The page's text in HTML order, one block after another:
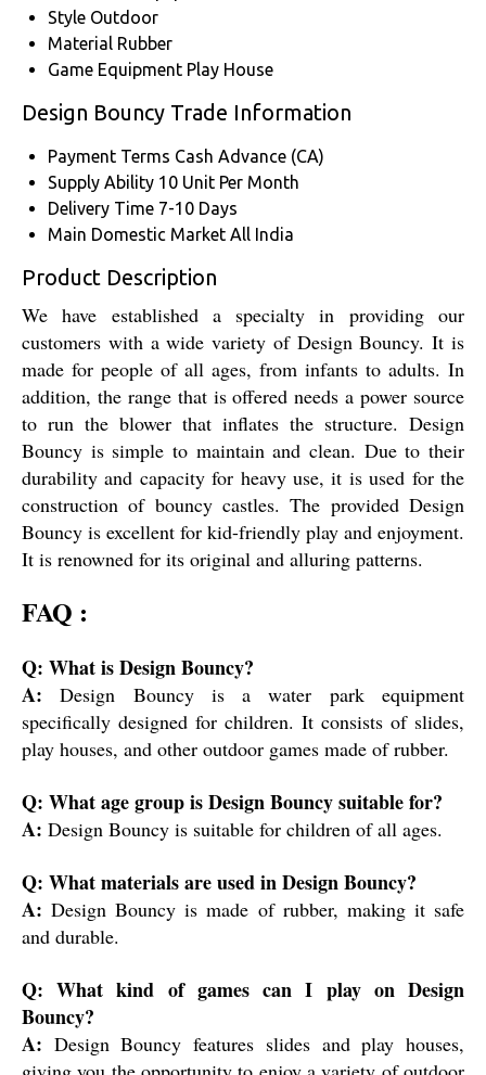
Style Outdoor
Material Rubber
Game Equipment Play House
Design Bouncy Trade Information
Payment Terms Cash Advance (CA)
Supply Ability 10 Unit Per Month
Delivery Time 7-10 Days
Main Domestic Market All India
Product Description
We have established a specialty in providing our
customers with a wide variety of Design Bouncy. It is
made for people of all ages, from infants to adults. In
addition, the range that is offered needs a power source
to run the blower that inflates the structure. Design
Bouncy is simple to maintain and clean. Due to their
durability and capacity for heavy use, it is used for the
construction of bouncy castles. The provided Design
Bouncy is excellent for kid-friendly play and enjoyment.
It is renowned for its original and alluring patterns.
FAQ :
Q: What is Design Bouncy?
A: Design Bouncy is a water park equipment
specifically designed for children. It consists of slides,
play houses, and other outdoor games made of rubber.
Q: What age group is Design Bouncy suitable for?
A: Design Bouncy is suitable for children of all ages.
Q: What materials are used in Design Bouncy?
A: Design Bouncy is made of rubber, making it safe
and durable.
Q: What kind of games can I play on Design
Bouncy?
A: Design Bouncy features slides and play houses,